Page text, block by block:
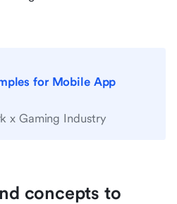
for Mobile App
x Gaming Industry
concepts to